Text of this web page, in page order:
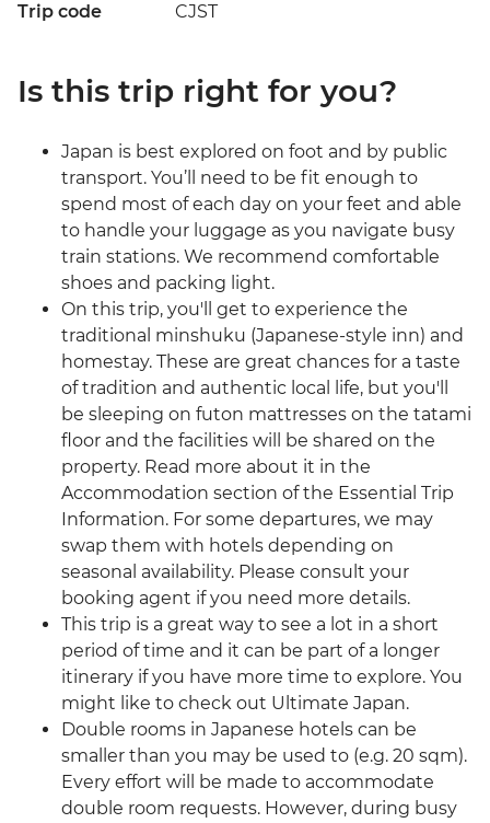
Trip code CJST
Is this trip right for you?
Japan is best explored on foot and by public
transport. You’ll need to be fit enough to
spend most of each day on your feet and able
to handle your luggage as you navigate busy
train stations. We recommend comfortable
shoes and packing light.
On this trip, you'll get to experience the
traditional minshuku (Japanese-style inn) and
homestay. These are great chances for a taste
of tradition and authentic local life, but you'll
be sleeping on futon mattresses on the tatami
floor and the facilities will be shared on the
property. Read more about it in the
Accommodation section of the Essential Trip
Information. For some departures, we may
swap them with hotels depending on
seasonal availability. Please consult your
booking agent if you need more details.
This trip is a great way to see a lot in a short
period of time and it can be part of a longer
itinerary if you have more time to explore. You
might like to check out Ultimate Japan.
Double rooms in Japanese hotels can be
smaller than you may be used to (e.g. 20 sqm).
Every effort will be made to accommodate
double room requests. However, during busy